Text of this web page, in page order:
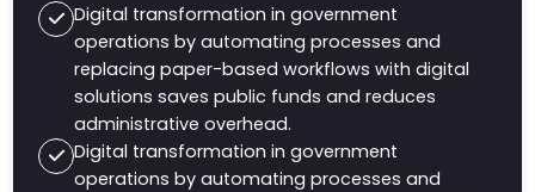
Digital transformation in government
operations by automating processes and
replacing paper-based workflows with digital
solutions saves public funds and reduces
administrative overhead.
Digital transformation in government
operations by automating processes and